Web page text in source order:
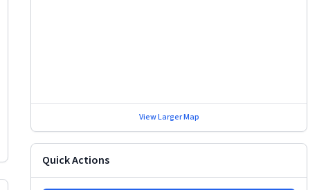
View Larger Map
Quick Actions